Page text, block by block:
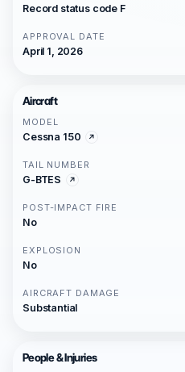
Record status code F
APPROVAL DATE
April 1, 2026
Aircraft
MODEL
Cessna 150
TAIL NUMBER
G-BTES
POST-IMPACT FIRE
No
EXPLOSION
No
AIRCRAFT DAMAGE
Substantial
People & Injuries